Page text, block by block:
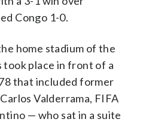
Congo 1-0.
home stadium of the
took place in front of a
that included former
Valderrama, FIFA
— who sat in a suite